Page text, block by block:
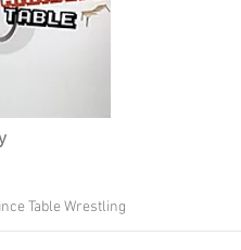
Table Wrestling